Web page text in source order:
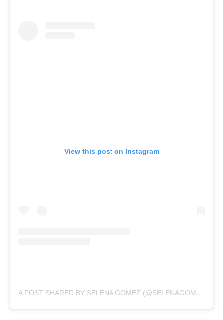
View this post on Instagram
A POST SHARED BY SELENA GOMEZ (@SELENAGOMEZ)